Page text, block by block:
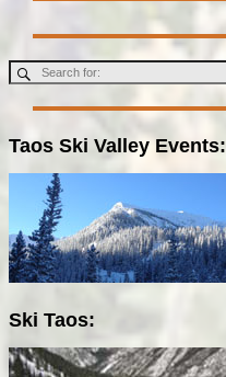
Taos Ski Valley Events:
Ski Taos: